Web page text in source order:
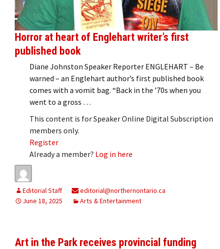
Horror at heart of Englehart writer’s first
published book
Diane Johnston Speaker Reporter ENGLEHART – Be
warned – an Englehart author’s first published book
comes with a vomit bag. “Back in the ’70s when you
went to a gross …
This content is for Speaker Online Digital Subscription
members only.
Register
Already a member? Log in here
Editorial Staff
editorial@northernontario.ca
June 18, 2025
Arts & Entertainment
Art in the Park receives provincial funding